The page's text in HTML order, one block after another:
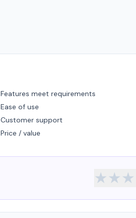
Features meet requirements
Ease of use
Customer support
Price / value
★★★